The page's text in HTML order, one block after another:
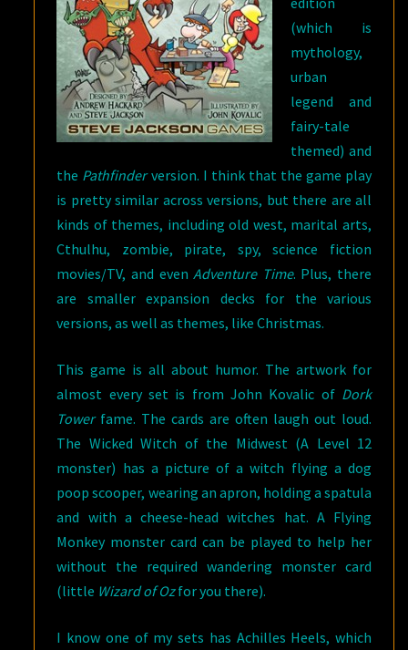
(which is
mythology,
urban
legend and
fairy-tale
themed) and
the Pathfinderversion. I think that the game play
is pretty similar across versions, but there are all
kinds of themes, including old west, marital arts,
Cthulhu, zombie, pirate, spy, science fiction
movies/TV, and evenAdventure Time. Plus, there
are smaller expansion decks for the various
versions, as well as themes, like Christmas.
This game is all about humor. The artwork for
almost every set is from John Kovalic of Dork
Tower fame. The cards are often laugh out loud.
The Wicked Witch of the Midwest (A Level 12
monster) has a picture of a witch flying a dog
poop scooper, wearing an apron, holding a spatula
and with a cheese-head witches hat. A Flying
Monkey monster card can be played to help her
without the required wandering monster card
(little Wizard of Ozfor you there).
I know one of my sets has Achilles Heels, which